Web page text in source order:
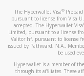
The Hyperwallet Visa®
pursuant to license from Visa
accepted. The Hyperwallet Visa
Limited, pursuant to a license
Valitor hf. pursuant to license
issued by Pathward, N.A.,
be used
Hyperwallet is a member of
through its affiliates. These